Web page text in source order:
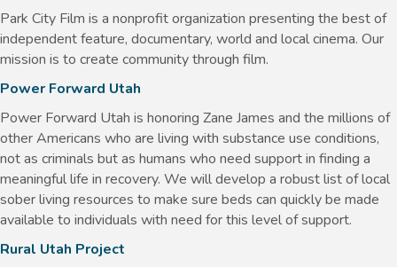
Park City Film is a nonprofit organization presenting the best of
independent feature, documentary, world and local cinema. Our
mission is to create community through film.
Power Forward Utah
Power Forward Utah is honoring Zane James and the millions of
other Americans who are living with substance use conditions,
not as criminals but as humans who need support in finding a
meaningful life in recovery. We will develop a robust list of local
sober living resources to make sure beds can quickly be made
available to individuals with need for this level of support.
Rural Utah Project